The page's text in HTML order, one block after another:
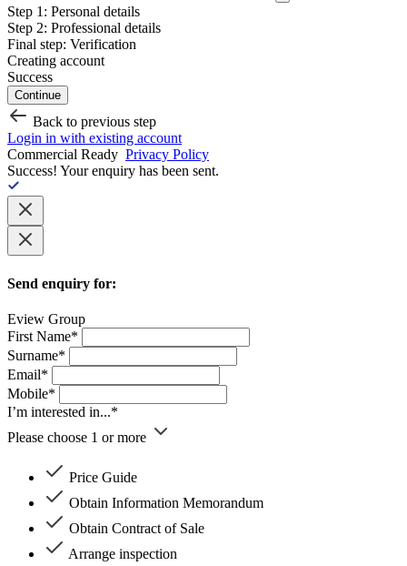
Step 1: Personal details
Step 2: Professional details
Final step: Verification
Creating account
Success
Continue
Back to previous step
Login in with existing account
Commercial Ready Privacy Policy
Success! Your enquiry has been sent.
Send enquiry for:
Eview Group
First Name*
Surname*
Email*
Mobile*
I’m interested in...*
Please choose 1 or more
Price Guide
Obtain Information Memorandum
Obtain Contract of Sale
Arrange inspection